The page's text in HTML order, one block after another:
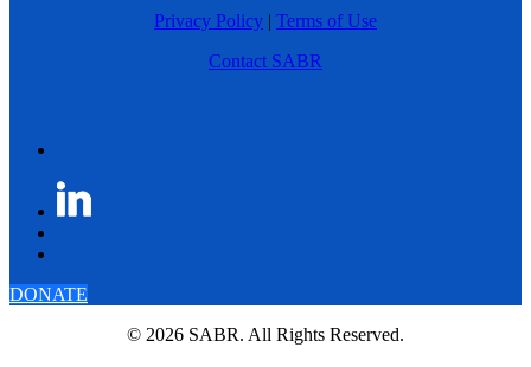
Privacy Policy | Terms of Use
Contact SABR
DONATE
© 2026 SABR. All Rights Reserved.